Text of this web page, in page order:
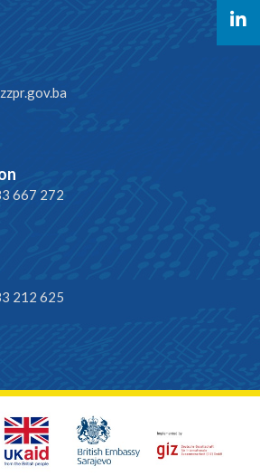
667 272
212 625